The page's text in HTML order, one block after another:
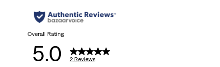
stars.
reviews
Overall Rating
5.0 2 Reviews